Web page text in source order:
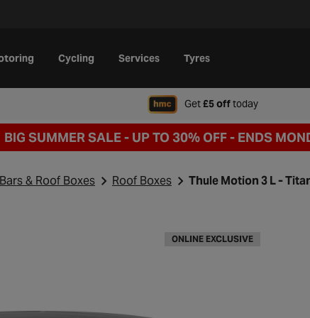
Cycling Services Tyres
Get£5 offtodaywhen
BIG SUMMER SALE - UP TO 30% OFF - ENDS
& Roof Boxes Roof Boxes Thule Motion 3 L -
ONLINE EXCLUSIVE